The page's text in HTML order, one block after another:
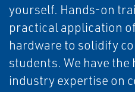
yourself. Hands-on
practical application
hardware to solidify
students. We have
industry expertise on